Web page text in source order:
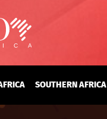
SOUTHERN AFRICA